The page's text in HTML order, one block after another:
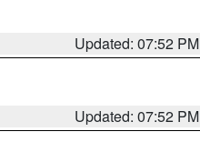
Updated: 07:52 PM
Updated: 07:52 PM